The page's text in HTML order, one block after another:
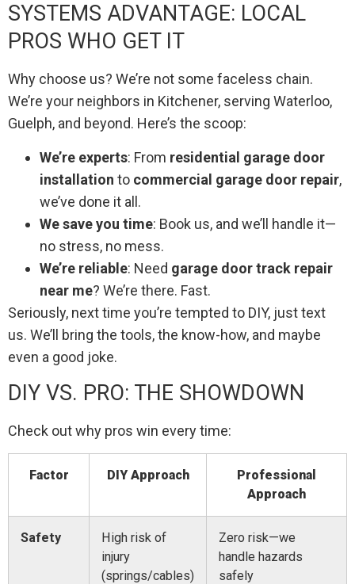
SYSTEMS ADVANTAGE: LOCAL
PROS WHO GET IT
Why choose us? We’re not some faceless chain.
We’re your neighbors in Kitchener, serving Waterloo,
Guelph, and beyond. Here’s the scoop:
We’re experts: From residential garage door
installation to commercial garage door repair,
we’ve done it all.
We save you time: Book us, and we’ll handle it—
no stress, no mess.
We’re reliable: Need garage door track repair
near me? We’re there. Fast.
Seriously, next time you’re tempted to DIY, just text
us. We’ll bring the tools, the know-how, and maybe
even a good joke.
DIY VS. PRO: THE SHOWDOWN
Check out why pros win every time:
Factor DIY Approach
Professional
Approach
Safety
High risk of
injury
(springs/cables)
Zero risk—we
handle hazards
safely